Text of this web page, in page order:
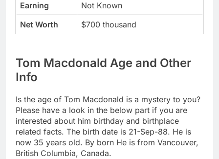
Earning
Not Known
Net Worth
$700 thousand
Tom Macdonald Age and Other
Info
Is the age of Tom Macdonald is a mystery to you?
Please have a look in the below part if you are
interested about him birthday and birthplace
related facts. The birth date is 21-Sep-88. He is
now 35 years old. By born He is from Vancouver,
British Columbia, Canada.